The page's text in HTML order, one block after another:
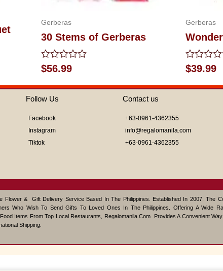
Gerberas
30 Stems of Gerberas
Rated
0
out
of
5
$56.99
Gerberas
Rated
0
out
of
$39.99
Follow Us
Facebook
Instagram
Tiktok
Contact us
+63-0961-4362355
info@regalomanila.com
+63-0961-4362355
Flower & Gift Delivery Service Based In The Philippines. Established In 2007, The
Who Wish To Send Gifts To Loved Ones In The Philippines. Offering A Wide
Items From Top Local Restaurants, Regalomanila.com Provides A Convenient
Shipping.